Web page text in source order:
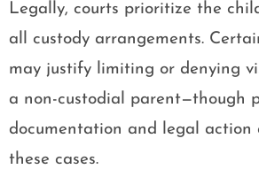
Legally, courts prioritize the
all custody arrangements.
may justify limiting or denying
a non-custodial parent—though
documentation and legal action
these cases.